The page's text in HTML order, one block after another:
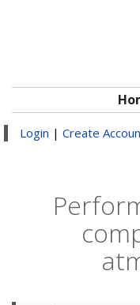
Login | Create